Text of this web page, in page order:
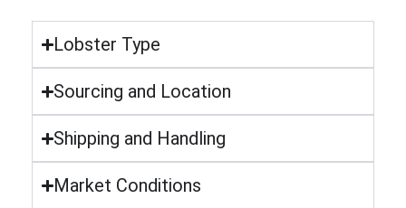
Lobster Type
Sourcing and Location
Shipping and Handling
Market Conditions